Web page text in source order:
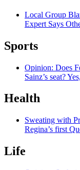
Local Group
Expert Says
Sports
Opinion: Does
Sainz’s seat?
Health
Sweating with
Regina’s first
Life